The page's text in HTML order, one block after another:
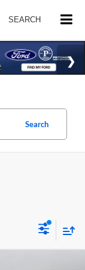
SEARCH
Search